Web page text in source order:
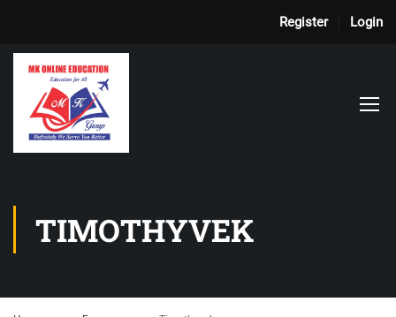
Register Login
TIMOTHYVEK